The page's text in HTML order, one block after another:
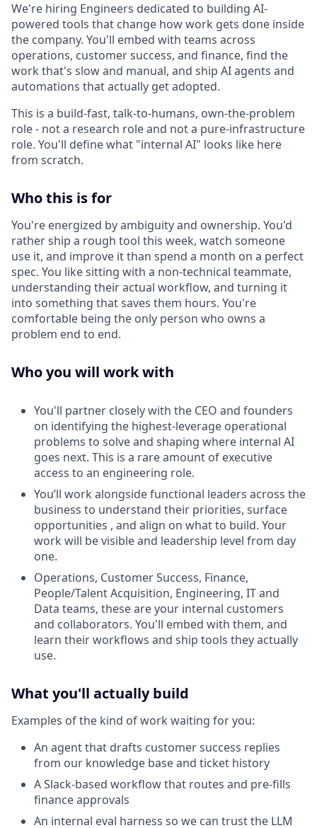
We're hiring Engineers dedicated to building AI-
powered tools that change how work gets done inside
the company. You'll embed with teams across
operations, customer success, and finance, find the
work that's slow and manual, and ship AI agents and
automations that actually get adopted.
This is a build-fast, talk-to-humans, own-the-problem
role - not a research role and not a pure-infrastructure
role. You'll define what "internal AI" looks like here
from scratch.
Who this is for
You're energized by ambiguity and ownership. You'd
rather ship a rough tool this week, watch someone
use it, and improve it than spend a month on a perfect
spec. You like sitting with a non-technical teammate,
understanding their actual workflow, and turning it
into something that saves them hours. You're
comfortable being the only person who owns a
problem end to end.
Who you will work with
You'll partner closely with the CEO and founders
on identifying the highest-leverage operational
problems to solve and shaping where internal AI
goes next. This is a rare amount of executive
access to an engineering role.
You’ll work alongside functional leaders across the
business to understand their priorities, surface
opportunities , and align on what to build. Your
work will be visible and leadership level from day
one.
Operations, Customer Success, Finance,
People/Talent Acquisition, Engineering, IT and
Data teams, these are your internal customers
and collaborators. You'll embed with them, and
learn their workflows and ship tools they actually
use.
What you'll actually build
Examples of the kind of work waiting for you:
An agent that drafts customer success replies
from our knowledge base and ticket history
A Slack-based workflow that routes and pre-fills
finance approvals
An internal eval harness so we can trust the LLM